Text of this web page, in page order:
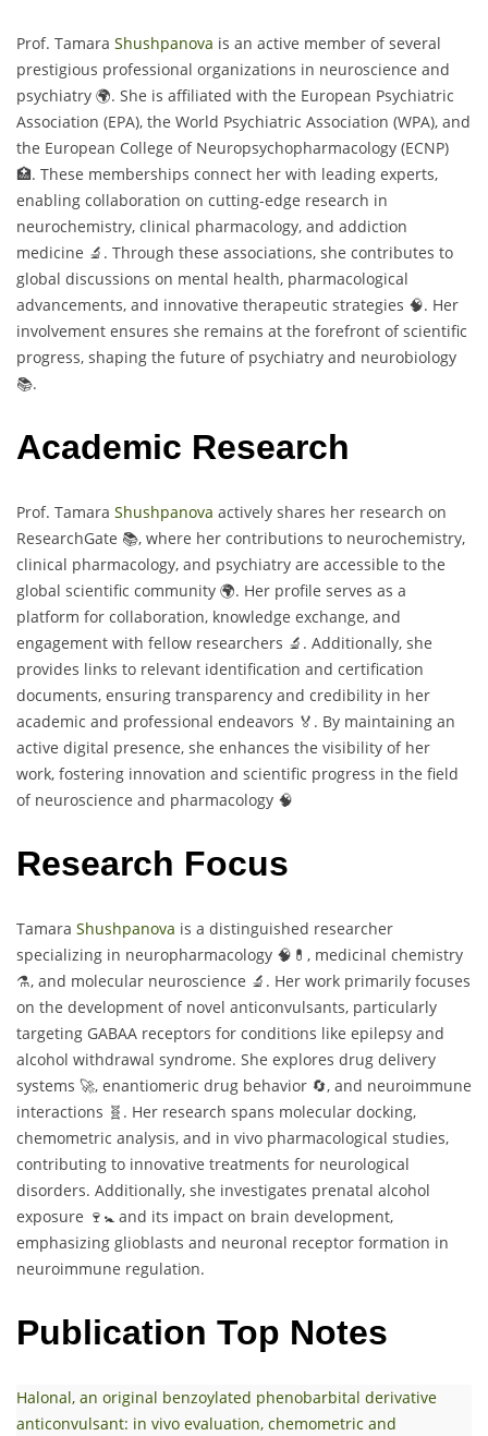
Prof. Tamara Shushpanova is an active member of several
prestigious professional organizations in neuroscience and
psychiatry 🌍. She is affiliated with the European Psychiatric
Association (EPA), the World Psychiatric Association (WPA), and
the European College of Neuropsychopharmacology (ECNP)
🏥. These memberships connect her with leading experts,
enabling collaboration on cutting-edge research in
neurochemistry, clinical pharmacology, and addiction
medicine 🔬. Through these associations, she contributes to
global discussions on mental health, pharmacological
advancements, and innovative therapeutic strategies 🧠. Her
involvement ensures she remains at the forefront of scientific
progress, shaping the future of psychiatry and neurobiology
📚.
Academic Research
Prof. Tamara Shushpanova actively shares her research on
ResearchGate 📚, where her contributions to neurochemistry,
clinical pharmacology, and psychiatry are accessible to the
global scientific community 🌍. Her profile serves as a
platform for collaboration, knowledge exchange, and
engagement with fellow researchers 🔬. Additionally, she
provides links to relevant identification and certification
documents, ensuring transparency and credibility in her
academic and professional endeavors 🏅. By maintaining an
active digital presence, she enhances the visibility of her
work, fostering innovation and scientific progress in the field
of neuroscience and pharmacology 🧠
Research Focus
Tamara Shushpanova is a distinguished researcher
specializing in neuropharmacology 🧠💊, medicinal chemistry
⚗️, and molecular neuroscience 🔬. Her work primarily focuses
on the development of novel anticonvulsants, particularly
targeting GABAA receptors for conditions like epilepsy and
alcohol withdrawal syndrome. She explores drug delivery
systems 🚀, enantiomeric drug behavior 🔄, and neuroimmune
interactions 🧬. Her research spans molecular docking,
chemometric analysis, and in vivo pharmacological studies,
contributing to innovative treatments for neurological
disorders. Additionally, she investigates prenatal alcohol
exposure 🍷🚼 and its impact on brain development,
emphasizing glioblasts and neuronal receptor formation in
neuroimmune regulation.
Publication Top Notes
Halonal, an original benzoylated phenobarbital derivative
anticonvulsant: in vivo evaluation, chemometric and